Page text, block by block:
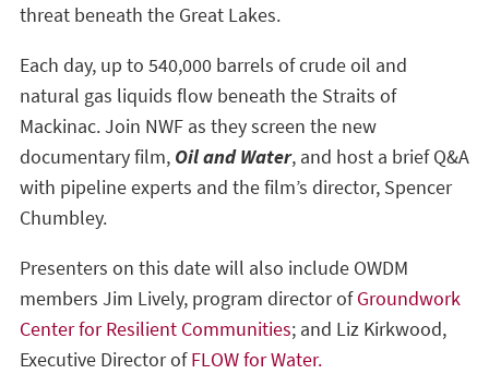
threat beneath the Great Lakes.
Each day, up to 540,000 barrels of crude oil and
natural gas liquids flow beneath the Straits of
Mackinac. Join NWF as they screen the new
documentary film, Oil and Water, and host a brief Q&A
with pipeline experts and the film’s director, Spencer
Chumbley.
Presenters on this date will also include OWDM
members Jim Lively, program director ofGroundwork
Center for Resilient Communities; and Liz Kirkwood,
Executive Director ofFLOW for Water.